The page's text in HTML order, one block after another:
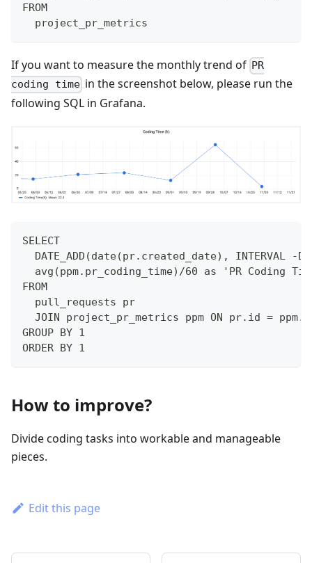
FROM
  project_pr_metrics
If you want to measure the monthly trend of PR
coding time in the screenshot below, please run the
following SQL in Grafana.
SELECT
DATE_ADD(date(pr.created_date), INTERVAL -
avg(ppm.pr_coding_time)/60 as 'PR Coding
FROM
  pull_requests pr
JOIN project_pr_metrics ppm ON pr.id =
GROUP BY 1
ORDER BY 1
How to improve?
Divide coding tasks into workable and manageable
pieces.
Edit this page